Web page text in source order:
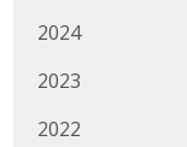
2024
2023
2022